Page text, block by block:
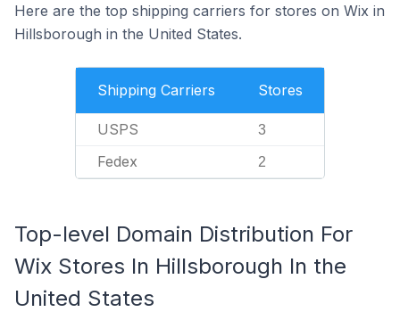
Here are the top shipping carriers for stores on Wix in
Hillsborough in the United States.
Shipping Carriers Stores
USPS 3
Fedex 2
Top-level Domain Distribution For
Wix Stores In Hillsborough In the
United States